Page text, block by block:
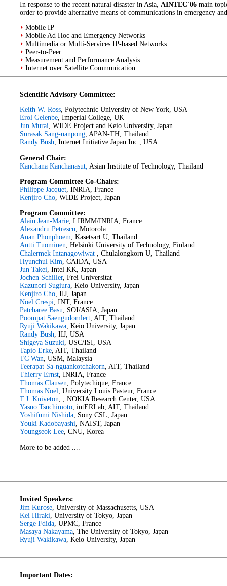
In response to the recent natural disaster in Asia, AINTEC'06 main
order to provide alternative means of communications in emergency
Mobile IP
Mobile Ad Hoc and Emergency Networks
Multimedia or Multi-Services IP-based Networks
Peer-to-Peer
Measurement and Performance Analysis
Internet over Satellite Communication
Scientific Advisory Committee:
Keith W. Ross, Polytechnic University of New York, USA
Erol Gelenbe, Imperial College, UK
Jun Murai, WIDE Project and Keio University, Japan
Surasak Sang-uanpong, APAN-TH, Thailand
Randy Bush, Internet Initiative Japan Inc., USA
General Chair:
Kanchana Kanchanasut, Asian Institute of Technology, Thailand
Program Committee Co-Chairs:
Philippe Jacquet, INRIA, France
Kenjiro Cho, WIDE Project, Japan
Program Committee:
Alain Jean-Marie, LIRMM/INRIA, France
Alexandru Petrescu, Motorola
Anan Phonphoem, Kasetsart U, Thailand
Antti Tuominen, Helsinki University of Technology, Finland
Chalermek Intanagowiwat , Chulalongkorn U, Thailand
Hyunchul Kim, CAIDA, USA
Jun Takei, Intel KK, Japan
Jochen Schiller, Frei Universitat
Kazunori Sugiura, Keio University, Japan
Kenjiro Cho, IIJ, Japan
Noel Crespi, INT, France
Patcharee Basu, SOI/ASIA, Japan
Poompat Saengudomlert, AIT, Thailand
Ryuji Wakikawa, Keio University, Japan
Randy Bush, IIJ, USA
Shigeya Suzuki, USC/ISI, USA
Tapio Erke, AIT, Thailand
TC Wan, USM, Malaysia
Teerapat Sa-nguankotchakorn, AIT, Thailand
Thierry Ernst, INRIA, France
Thomas Clausen, Polytechique, France
Thomas Noel, University Louis Pasteur, France
T.J. Kniveton, , NOKIA Research Center, USA
Yasuo Tsuchimoto, intERLab, AIT, Thailand
Yoshifumi Nishida, Sony CSL, Japan
Youki Kadobayashi, NAIST, Japan
Youngseok Lee, CNU, Korea
More to be added ....
Invited Speakers:
Jim Kurose, University of Massachusetts, USA
Kei Hiraki, University of Tokyo, Japan
Serge Fdida, UPMC, France
Masaya Nakayama, The University of Tokyo, Japan
Ryuji Wakikawa, Keio University, Japan
Important Dates: